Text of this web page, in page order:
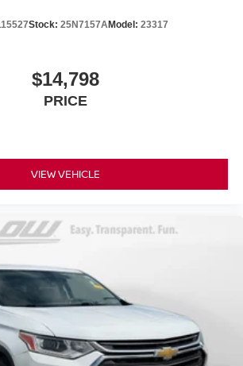
Stock: 25N7157AModel: 23317
$14,798
PRICE
VIEW VEHICLE